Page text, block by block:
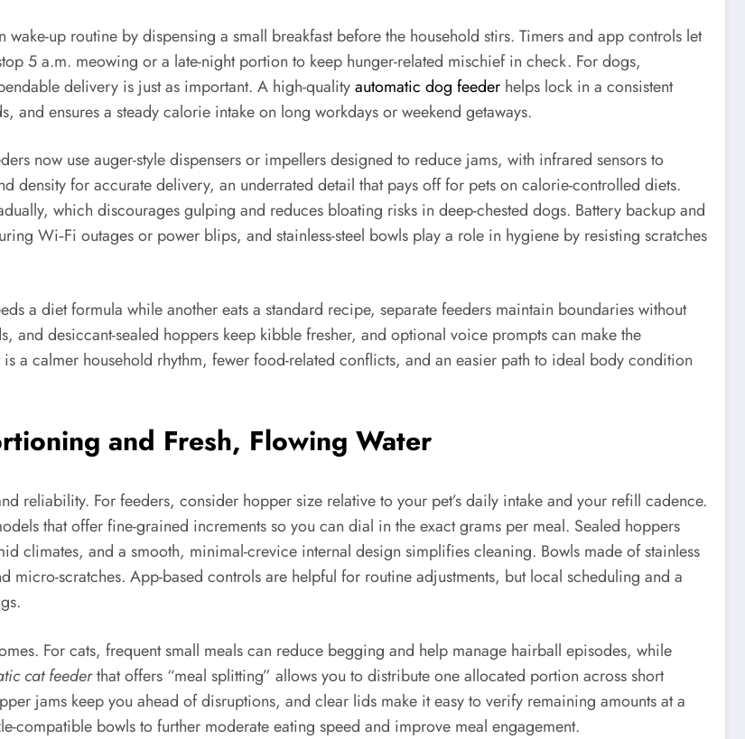
up routine by dispensing a small breakfast before the household stirs. Timers and app controls let
5 a.m. meowing or a late-night portion to keep hunger-related mischief in check. For dogs,
delivery is just as important. A high-qualityautomatic dog feeder helps lock in a consistent
ensures a steady calorie intake on long workdays or weekend getaways.
now use auger-style dispensers or impellers designed to reduce jams, with infrared sensors to
density for accurate delivery, an underrated detail that pays off for pets on calorie-controlled diets.
which discourages gulping and reduces bloating risks in deep-chested dogs. Battery backup and
Wi‑Fi outages or power blips, and stainless-steel bowls play a role in hygiene by resisting scratches
a diet formula while another eats a standard recipe, separate feeders maintain boundaries without
and desiccant-sealed hoppers keep kibble fresher, and optional voice prompts can make the
a calmer household rhythm, fewer food-related conflicts, and an easier path to ideal body condition
and Fresh, Flowing Water
reliability. For feeders, consider hopper size relative to your pet’s daily intake and your refill cadence.
that offer fine-grained increments so you can dial in the exact grams per meal. Sealed hoppers
climates, and a smooth, minimal-crevice internal design simplifies cleaning. Bowls made of stainless
micro-scratches. App-based controls are helpful for routine adjustments, but local scheduling and a
For cats, frequent small meals can reduce begging and help manage hairball episodes, while
cat feederthat offers “meal splitting” allows you to distribute one allocated portion across short
jams keep you ahead of disruptions, and clear lids make it easy to verify remaining amounts at a
compatible bowls to further moderate eating speed and improve meal engagement.